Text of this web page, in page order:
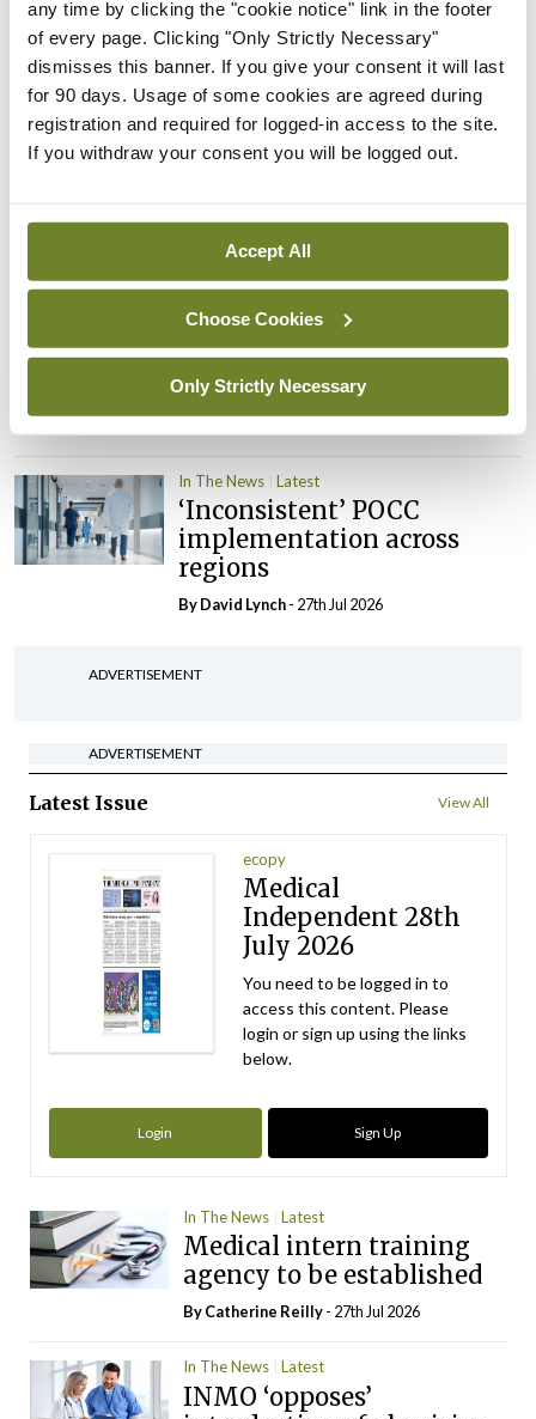
any time by clicking the "cookie notice" link in the footer
of every page. Clicking "Only Strictly Necessary"
dismisses this banner. If you give your consent it will last
for 90 days. Usage of some cookies are agreed during
registration and required for logged-in access to the site.
If you withdraw your consent you will be logged out.
Accept All
Choose Cookies
Only Strictly Necessary
child health assessments
ByDavid Lynch- 27th Jul 2026
In The News Latest
External review of
By Niamh Cahill- 27th Jul 2026
HSE convenes workshop on
possible fuel disruption
arising from US-Iran war
In The News Latest
‘Inconsistent’ POCC
implementation across
regions
ByDavid Lynch- 27th Jul 2026
ADVERTISEMENT
ADVERTISEMENT
Latest Issue View All
ecopy
Medical
Independent 28th
July 2026
You need to be logged in to
access this content. Please
login or sign up using the links
below.
Login Sign Up
In The News Latest
Medical intern training
agency to be established
ByCatherine Reilly- 27th Jul 2026
In The News Latest
INMO ‘opposes’